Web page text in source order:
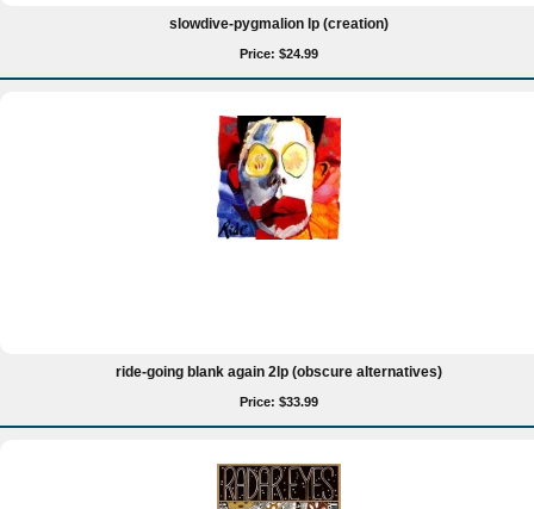
slowdive-pygmalion lp (creation)
Price: $24.99
ride-going blank again 2lp (obscure alternatives)
Price: $33.99